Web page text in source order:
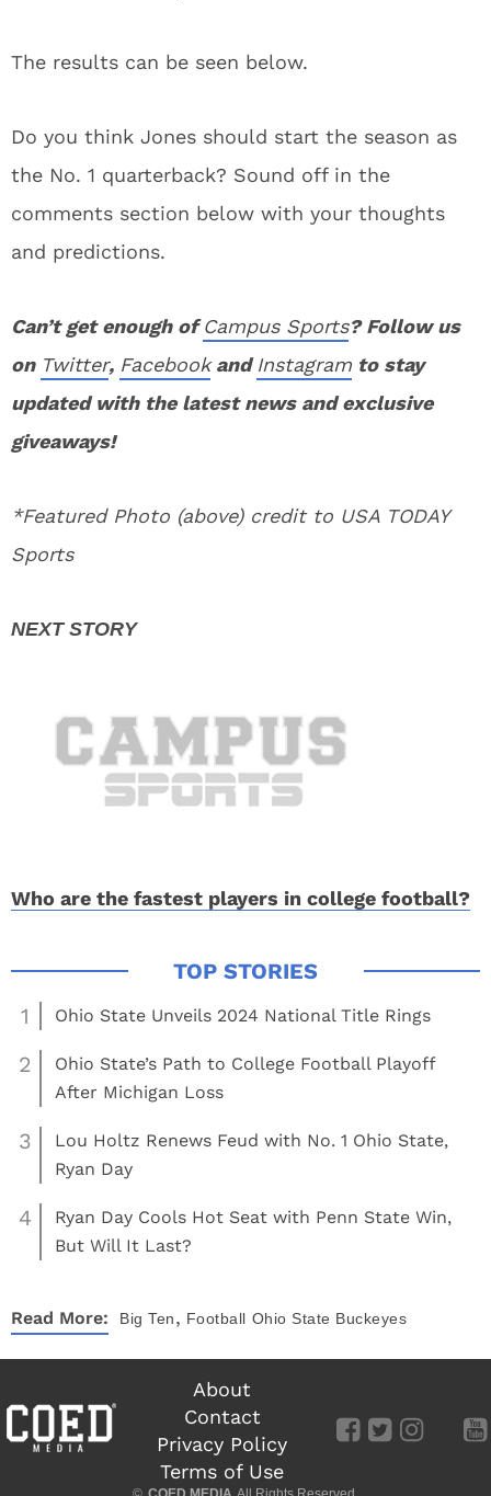
The results can be seen below.
Do you think Jones should start the season as
the No. 1 quarterback? Sound off in the
comments section below with your thoughts
and predictions.
Can’t get enough ofCampus Sports? Follow us
on Twitter, FacebookandInstagram to stay
updated with the latest news and exclusive
giveaways!
*Featured Photo (above) credit to USA TODAY
Sports
Who are the fastest players in college football?
1 Ohio State Unveils 2024 National Title Rings
2
Ohio State’s Path to College Football Playoff
After Michigan Loss
3
Lou Holtz Renews Feud with No. 1 Ohio State,
Ryan Day
4
Ryan Day Cools Hot Seat with Penn State Win,
But Will It Last?
Read More: Big Ten, Football Ohio State Buckeyes
About
Contact
Privacy Policy
Terms of Use